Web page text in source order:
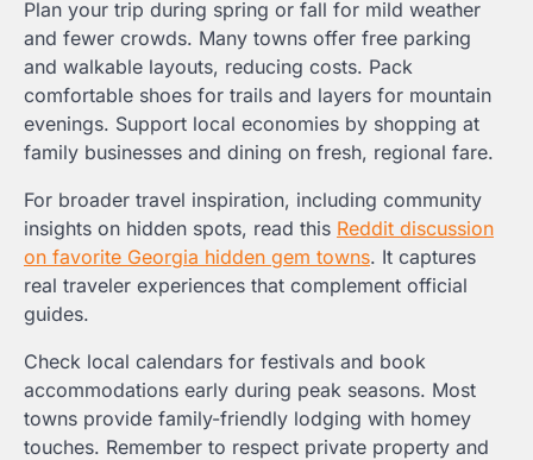
Plan your trip during spring or fall for mild weather
and fewer crowds. Many towns offer free parking
and walkable layouts, reducing costs. Pack
comfortable shoes for trails and layers for mountain
evenings. Support local economies by shopping at
family businesses and dining on fresh, regional fare.
For broader travel inspiration, including community
insights on hidden spots, read this Reddit discussion
on favorite Georgia hidden gem towns. It captures
real traveler experiences that complement official
guides.
Check local calendars for festivals and book
accommodations early during peak seasons. Most
towns provide family-friendly lodging with homey
touches. Remember to respect private property and